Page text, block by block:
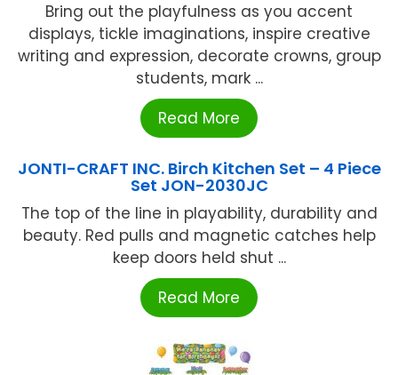
Bring out the playfulness as you accent
displays, tickle imaginations, inspire creative
writing and expression, decorate crowns, group
students, mark ...
Read More
JONTI-CRAFT INC. Birch Kitchen Set – 4 Piece
Set JON-2030JC
The top of the line in playability, durability and
beauty. Red pulls and magnetic catches help
keep doors held shut ...
Read More